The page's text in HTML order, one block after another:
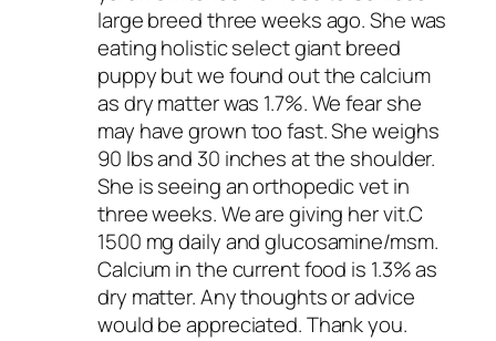
large breed three weeks ago. She was
eating holistic select giant breed
puppy but we found out the calcium
as dry matter was 1.7%. We fear she
may have grown too fast. She weighs
90 lbs and 30 inches at the shoulder.
She is seeing an orthopedic vet in
three weeks. We are giving her vit.C
1500 mg daily and glucosamine/msm.
Calcium in the current food is 1.3% as
dry matter. Any thoughts or advice
would be appreciated. Thank you.